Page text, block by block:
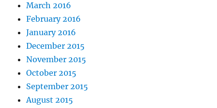
March 2016
February 2016
January 2016
December 2015
November 2015
October 2015
September 2015
August 2015